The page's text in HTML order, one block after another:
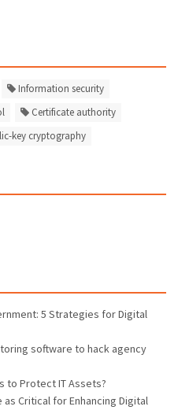
Information security
Certificate authority
key cryptography
5 Strategies for Digital
software to hack agency
to Protect IT Assets?
Critical for Enhancing Digital